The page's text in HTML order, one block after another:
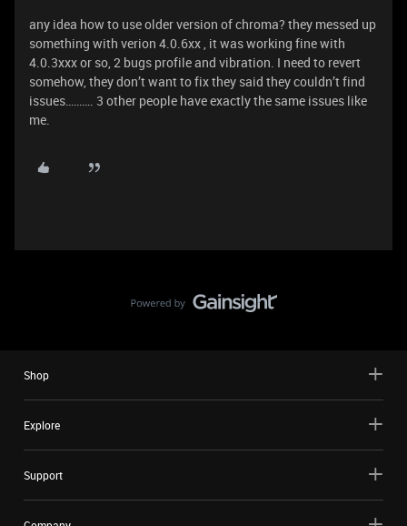
any idea how to use older version of chroma? they messed up
something with verion 4.0.6xx , it was working fine with
4.0.3xxx or so, 2 bugs profile and vibration. I need to revert
somehow, they don’t want to fix they said they couldn’t find
issues………. 3 other people have exactly the same issues like
me.
Shop
Explore
Support